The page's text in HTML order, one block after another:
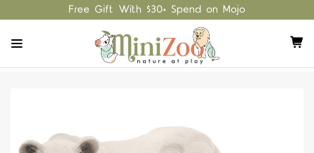
Free Gift With $30+ Spend on Mojo